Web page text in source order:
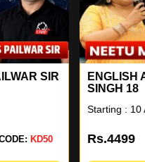
ENGLISH A TO Z LIVE
Starting : 10 Aug 2026
Rs.4499 Rs.8999